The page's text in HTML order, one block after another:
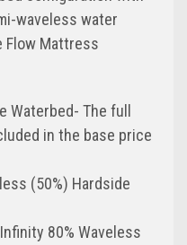
waveless water
Flow Mattress
Waterbed- The full
in the base price
(50%) Hardside
80% Waveless